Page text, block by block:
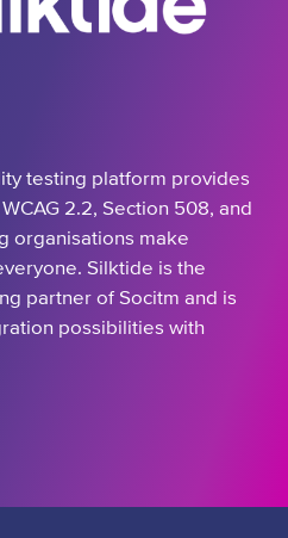
testing platform provides
2.2, Section 508, and
organisations make
Silktide is the
partner of Socitm and is
possibilities with